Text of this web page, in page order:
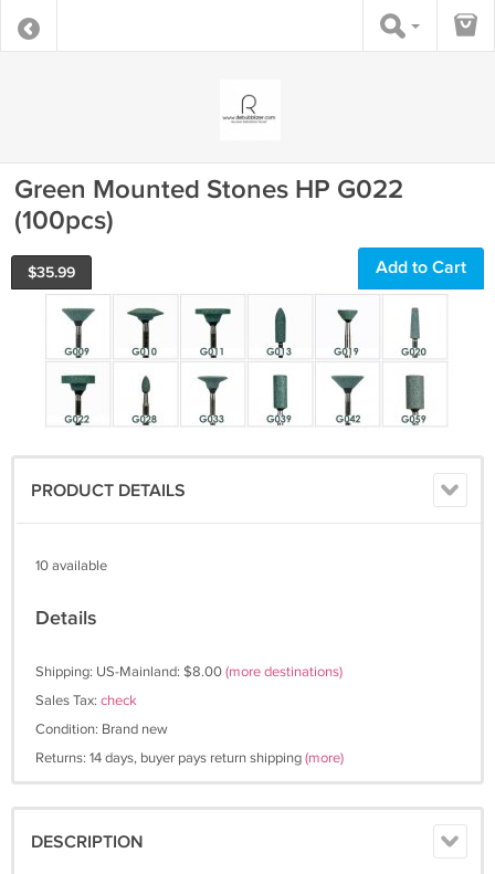
Green Mounted Stones HP G022
(100pcs)
$35.99 Add to Cart
PRODUCT DETAILS
10 available
Details
Shipping: US-Mainland: $8.00(more destinations)
Sales Tax: check
Condition: Brand new
Returns: 14 days, buyer pays return shipping(more)
DESCRIPTION